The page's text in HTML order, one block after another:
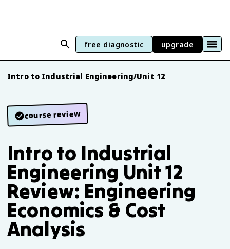
free diagnostic upgrade
Intro to Industrial Engineering/Unit 12
course review
Intro to Industrial
Engineering Unit 12
Review: Engineering
Economics & Cost
Analysis